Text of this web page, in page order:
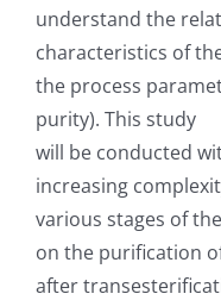
understand the
characteristics of
the process
purity). This study
will be conducted
increasing
various stages of
on the purification
after